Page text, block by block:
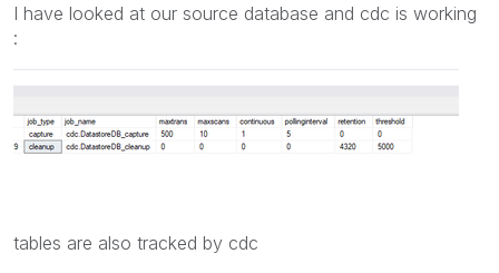
I have looked at our source database and cdc is working
:
tables are also tracked by cdc